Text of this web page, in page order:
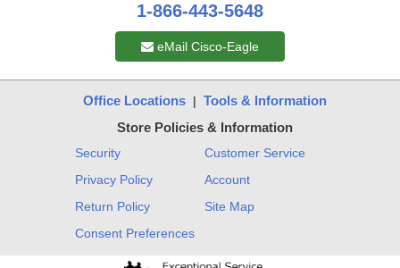
1-866-443-5648
eMail Cisco-Eagle
Office Locations| Tools & Information
Store Policies & Information
Security
Privacy Policy
Return Policy
Consent Preferences
Customer Service
Account
Site Map